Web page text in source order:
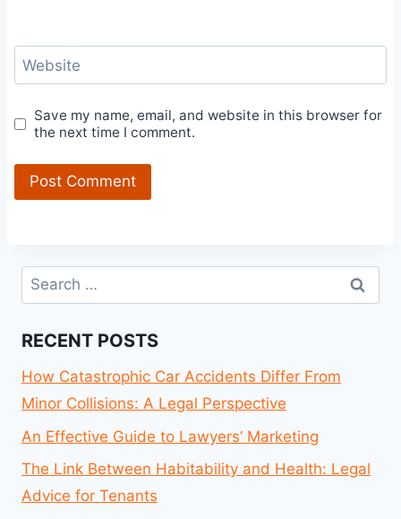
Website
Save my name, email, and website in this browser for
the next time I comment.
Search
for:
RECENT POSTS
How Catastrophic Car Accidents Differ From
Minor Collisions: A Legal Perspective
An Effective Guide to Lawyers’ Marketing
The Link Between Habitability and Health: Legal
Advice for Tenants